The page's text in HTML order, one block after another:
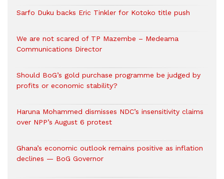
Sarfo Duku backs Eric Tinkler for Kotoko title push
We are not scared of TP Mazembe – Medeama
Communications Director
Should BoG’s gold purchase programme be judged by
profits or economic stability?
Haruna Mohammed dismisses NDC’s insensitivity claims
over NPP’s August 6 protest
Ghana’s economic outlook remains positive as inflation
declines — BoG Governor